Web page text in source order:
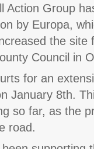
Action Group
by Europa,
the site
Council in
for an
January 8th.
so far, as the
road.